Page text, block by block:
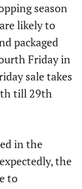
season
likely to
packaged
Friday in
sale takes
till 29th
in the
the
to